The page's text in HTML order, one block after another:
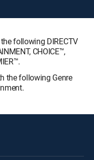
following DIRECTV
CHOICE™,
the following Genre